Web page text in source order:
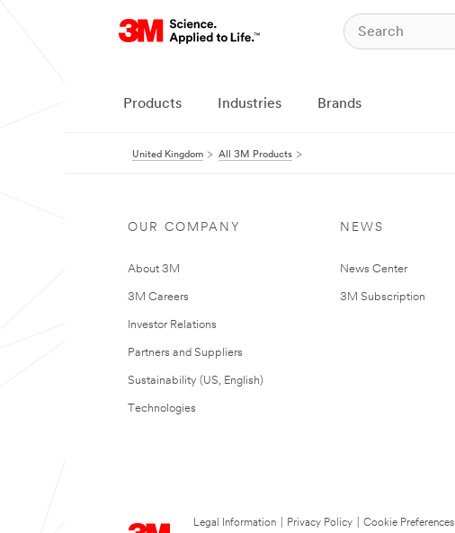
Products Industries Brands
United Kingdom All 3M Products
OUR COMPANY
About 3M
3M Careers
Investor Relations
Partners and Suppliers
Sustainability (US, English)
Technologies
NEWS
News Center
3M Subscription
Legal Information Privacy Policy
Cookie Preferences